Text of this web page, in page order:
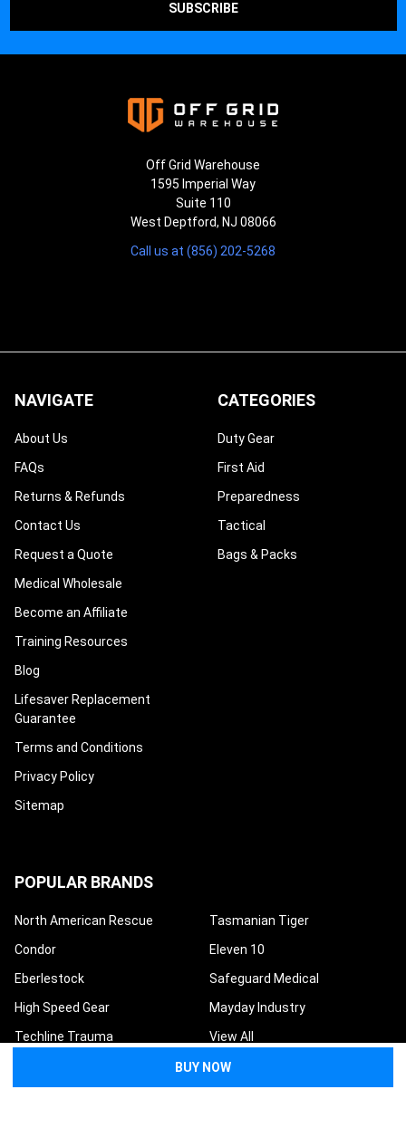
Off Grid Warehouse
1595 Imperial Way
Suite 110
West Deptford, NJ 08066
Call us at (856) 202-5268
NAVIGATE
About Us
FAQs
Returns & Refunds
Contact Us
Request a Quote
Medical Wholesale
Become an Affiliate
Training Resources
Blog
Lifesaver Replacement
Guarantee
Terms and Conditions
Privacy Policy
Sitemap
CATEGORIES
Duty Gear
First Aid
Preparedness
Tactical
Bags & Packs
POPULAR BRANDS
North American Rescue
Condor
Eberlestock
High Speed Gear
Techline Trauma
Tasmanian Tiger
Eleven 10
Safeguard Medical
Mayday Industry
View All